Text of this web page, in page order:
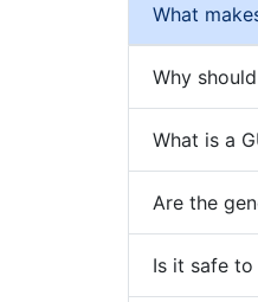
What
Why
What is a
Are the
Is it safe to